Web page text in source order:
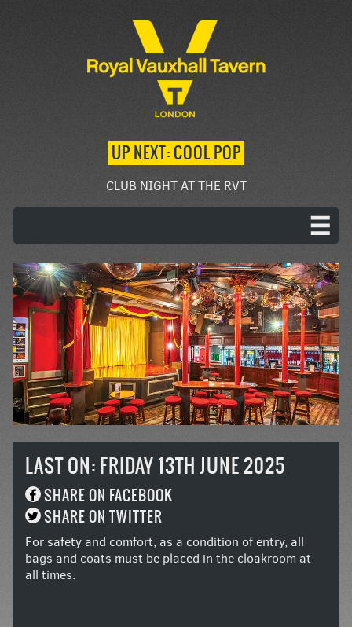
UP NEXT: COOL POP
CLUB NIGHT AT THE RVT
LAST ON: FRIDAY 13TH JUNE 2025
SHARE ON FACEBOOK
SHARE ON TWITTER
For safety and comfort, as a condition of entry, all
bags and coats must be placed in the cloakroom at
all times.